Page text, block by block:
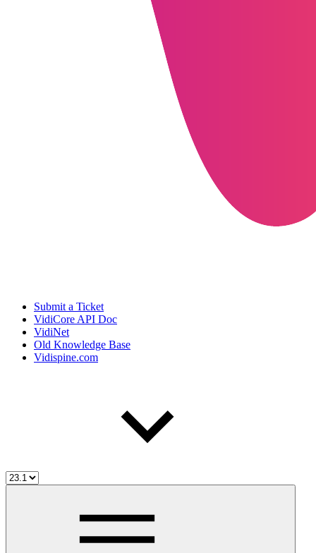
Submit a Ticket
VidiCore API Doc
VidiNet
Old Knowledge Base
Vidispine.com